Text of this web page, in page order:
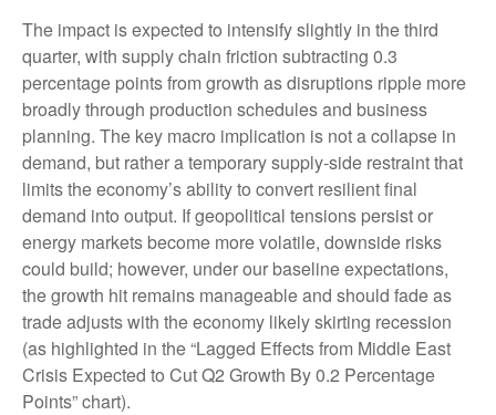
The impact is expected to intensify slightly in the third
quarter, with supply chain friction subtracting 0.3
percentage points from growth as disruptions ripple more
broadly through production schedules and business
planning. The key macro implication is not a collapse in
demand, but rather a temporary supply-side restraint that
limits theeconomy’s ability to convert resilient final
demand into output. If geopolitical tensions persist or
energy markets become more volatile, downside risks
could build; however, under our baseline expectations,
the growth hit remains manageable and should fade as
trade adjusts with the economy likely skirting recession
(as highlighted in the“Lagged Effects from Middle East
Crisis Expected to Cut Q2 Growth By 0.2 Percentage
Points” chart).